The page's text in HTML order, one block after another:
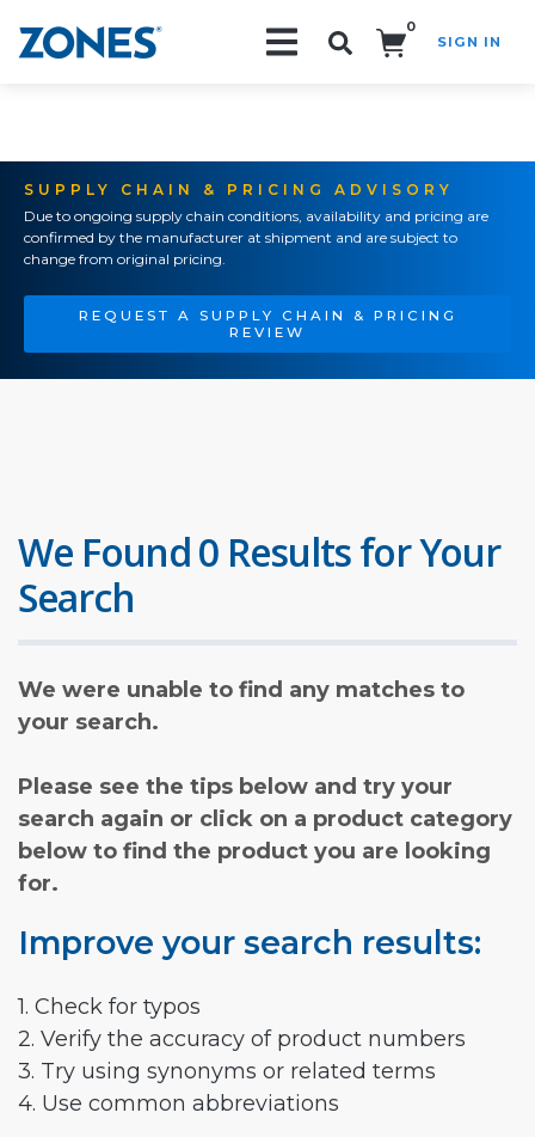
0
SIGN IN
SUPPLY CHAIN & PRICING ADVISORY
Due to ongoing supply chain conditions, availability and pricing are
confirmed by the manufacturer at shipment and are subject to
change from original pricing.
REQUEST A SUPPLY CHAIN & PRICING
REVIEW
We Found 0 Results for Your
Search
We were unable to find any matches to
your search.
Please see the tips below and try your
search again or click on a product category
below to find the product you are looking
for.
Improve your search results:
1. Check for typos
2. Verify the accuracy of product numbers
3. Try using synonyms or related terms
4. Use common abbreviations